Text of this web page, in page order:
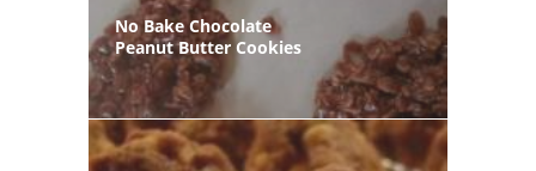
No Bake Chocolate
Peanut Butter Cookies